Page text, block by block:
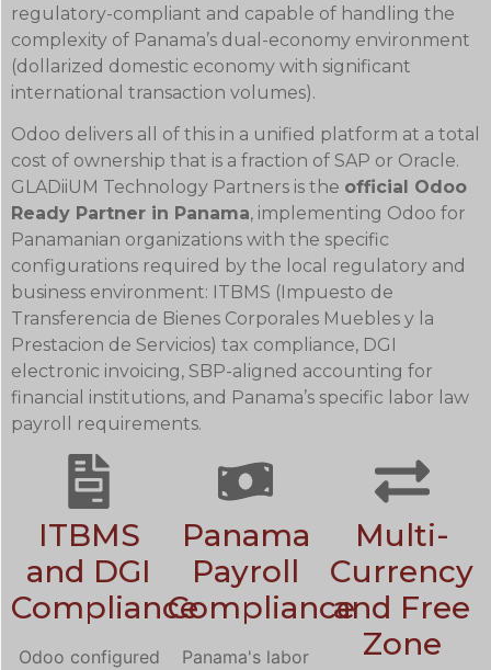
regulatory-compliant and capable of handling the
complexity of Panama’s dual-economy environment
(dollarized domestic economy with significant
international transaction volumes).
Odoo delivers all of this in a unified platform at a total
cost of ownership that is a fraction of SAP or Oracle.
GLADiiUM Technology Partners is the official Odoo
Ready Partner in Panama, implementing Odoo for
Panamanian organizations with the specific
configurations required by the local regulatory and
business environment: ITBMS (Impuesto de
Transferencia de Bienes Corporales Muebles y la
Prestacion de Servicios) tax compliance, DGI
electronic invoicing, SBP-aligned accounting for
financial institutions, and Panama’s specific labor law
payroll requirements.
ITBMS
and DGI
Compliance
Odoo configured
Panama
Payroll
Compliance
Panama's labor
Multi-
Currency
and Free
Zone